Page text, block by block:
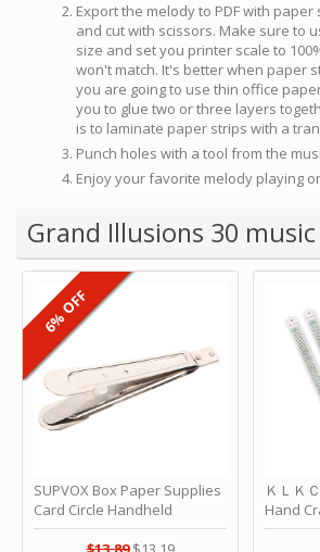
Export the melody to PDF with
and cut with scissors. Make sure to
size and set you printer scale to
won't match. It's better when paper
you are going to use thin office
you to glue two or three layers
is to laminate paper strips with a
Punch holes with a tool from the
Enjoy your favorite melody playing
Grand Illusions 30
SUPVOX Box Paper Supplies
Card Circle Handheld
Planner Crafting Home
6% OFF
ＫＬＫ
Hand